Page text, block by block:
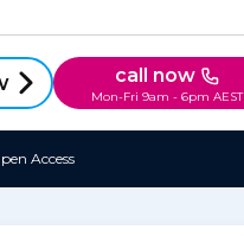
call now
Mon-Fri 9am - 6pm AEST
Access